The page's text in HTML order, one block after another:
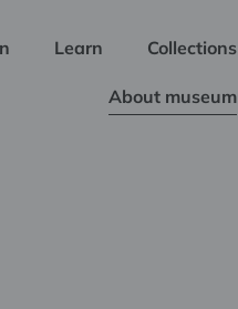
Learn Collections
About museum